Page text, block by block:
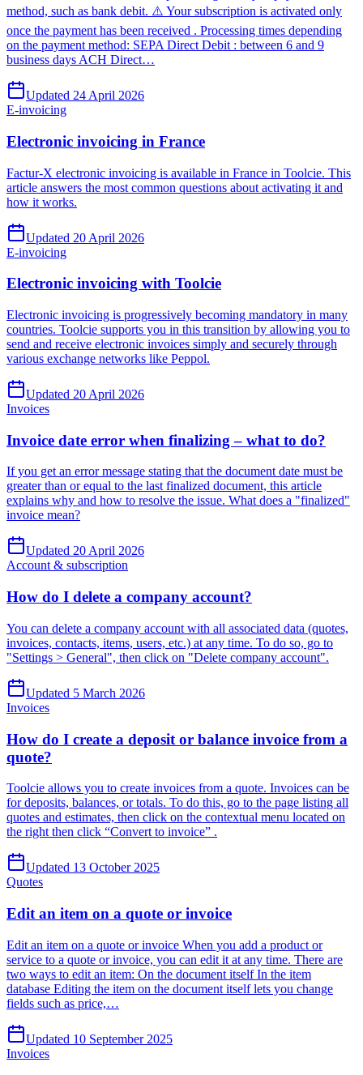
method, such as bank debit. ⚠️ Your subscription is activated only
once the payment has been received . Processing times depending
on the payment method: SEPA Direct Debit : between 6 and 9
business days ACH Direct…
Updated 24 April 2026
E-invoicing
Electronic invoicing in France
Factur-X electronic invoicing is available in France in Toolcie. This
article answers the most common questions about activating it and
how it works.
Updated 20 April 2026
E-invoicing
Electronic invoicing with Toolcie
Electronic invoicing is progressively becoming mandatory in many
countries. Toolcie supports you in this transition by allowing you to
send and receive electronic invoices simply and securely through
various exchange networks like Peppol.
Updated 20 April 2026
Invoices
Invoice date error when finalizing – what to do?
If you get an error message stating that the document date must be
greater than or equal to the last finalized document, this article
explains why and how to resolve the issue. What does a "finalized"
invoice mean?
Updated 20 April 2026
Account & subscription
How do I delete a company account?
You can delete a company account with all associated data (quotes,
invoices, contacts, items, users, etc.) at any time. To do so, go to
"Settings > General", then click on "Delete company account".
Updated 5 March 2026
Invoices
How do I create a deposit or balance invoice from a
quote?
Toolcie allows you to create invoices from a quote. Invoices can be
for deposits, balances, or totals. To do this, go to the page listing all
quotes and estimates, then click on the contextual menu located on
the right then click “Convert to invoice” .
Updated 13 October 2025
Quotes
Edit an item on a quote or invoice
Edit an item on a quote or invoice When you add a product or
service to a quote or invoice, you can edit it at any time. There are
two ways to edit an item: On the document itself In the item
database Editing the item on the document itself lets you change
fields such as price,…
Updated 10 September 2025
Invoices